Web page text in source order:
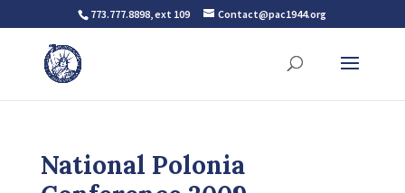
773.777.8898, ext 109 Contact@pac1944.org
National Polonia